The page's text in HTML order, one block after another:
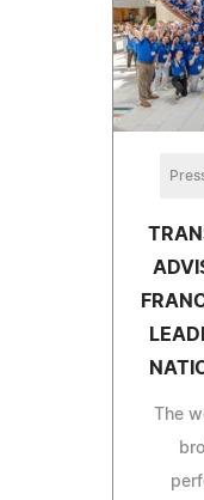
The